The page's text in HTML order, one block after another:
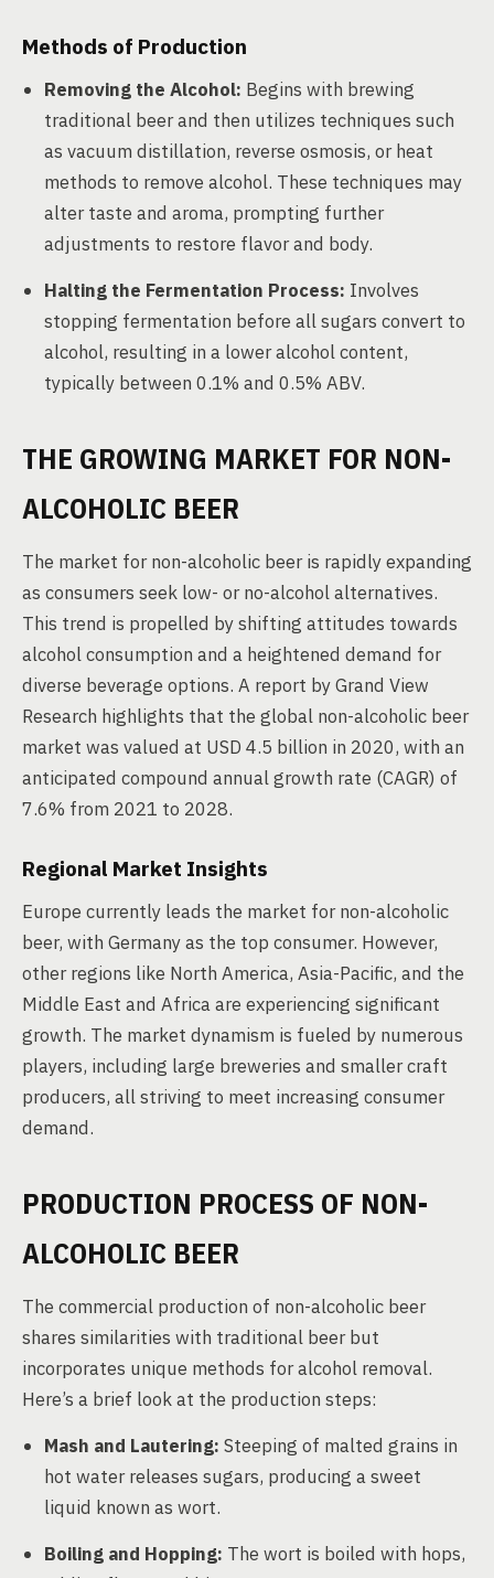
Methods of Production
Removing the Alcohol: Begins with brewing
traditional beer and then utilizes techniques such
as vacuum distillation, reverse osmosis, or heat
methods to remove alcohol. These techniques may
alter taste and aroma, prompting further
adjustments to restore flavor and body.
Halting the Fermentation Process: Involves
stopping fermentation before all sugars convert to
alcohol, resulting in a lower alcohol content,
typically between 0.1% and 0.5% ABV.
THE GROWING MARKET FOR NON-
ALCOHOLIC BEER
The market for non-alcoholic beer is rapidly expanding
as consumers seek low- or no-alcohol alternatives.
This trend is propelled by shifting attitudes towards
alcohol consumption and a heightened demand for
diverse beverage options. A report by Grand View
Research highlights that the global non-alcoholic beer
market was valued at USD 4.5 billion in 2020, with an
anticipated compound annual growth rate (CAGR) of
7.6% from 2021 to 2028.
Regional Market Insights
Europe currently leads the market for non-alcoholic
beer, with Germany as the top consumer. However,
other regions like North America, Asia-Pacific, and the
Middle East and Africa are experiencing significant
growth. The market dynamism is fueled by numerous
players, including large breweries and smaller craft
producers, all striving to meet increasing consumer
demand.
PRODUCTION PROCESS OF NON-
ALCOHOLIC BEER
The commercial production of non-alcoholic beer
shares similarities with traditional beer but
incorporates unique methods for alcohol removal.
Here’s a brief look at the production steps:
Mash and Lautering: Steeping of malted grains in
hot water releases sugars, producing a sweet
liquid known as wort.
Boiling and Hopping: The wort is boiled with hops,